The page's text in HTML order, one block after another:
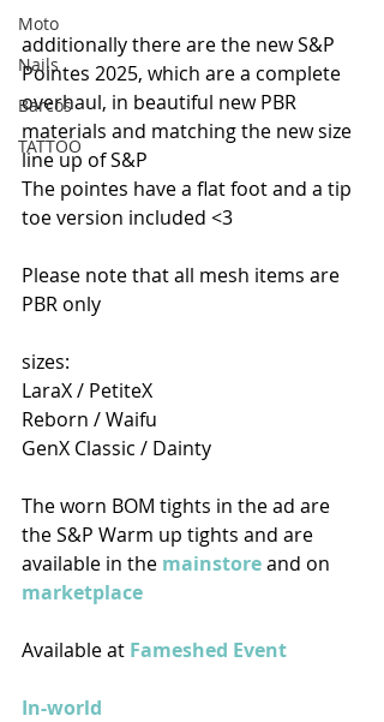
Moto
Nails
Barcos
TATTOO
additionally there are the new S&P
Pointes 2025, which are a complete
overhaul, in beautiful new PBR
materials and matching the new size
line up of S&P
The pointes have a flat foot and a tip
toe version included <3
Please note that all mesh items are
PBR only
sizes:
LaraX / PetiteX
Reborn / Waifu
GenX Classic / Dainty
The worn BOM tights in the ad are
the S&P Warm up tights and are
available in the mainstore and on
marketplace
Available at Fameshed Event
In-world